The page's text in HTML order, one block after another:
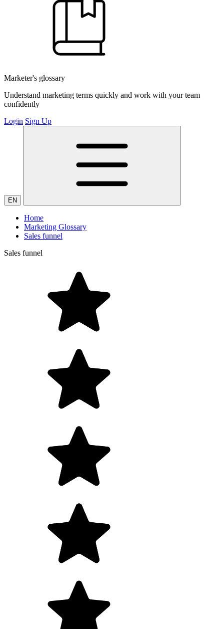
Marketer's glossary
Understand marketing terms quickly and work with your team
confidently
Login Sign Up
EN
Home
Marketing Glossary
Sales funnel
Sales funnel